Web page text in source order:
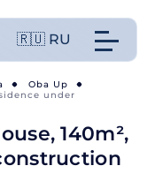
🇷🇺 RU
Oba Up
under
140m²,